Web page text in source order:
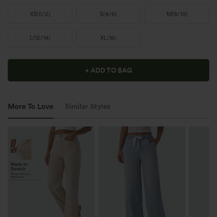
XS(0/2) S(4/6) M (8/10)
L(12/14) XL(16)
+ ADD TO BAG
More To Love Similar Styles